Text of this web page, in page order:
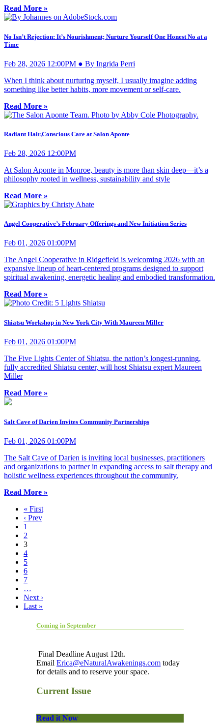
Read More »
No Isn’t Rejection: It’s Nourishment; Nurture Yourself One Honest No at a
Time
Feb 28, 2026 12:00PM ● By Ingrida Perri
When I think about nurturing myself, I usually imagine adding
something like better habits, more movement or self-care.
Read More »
Radiant Hair,Conscious Care at Salon Aponte
Feb 28, 2026 12:00PM
At Salon Aponte in Monroe, beauty is more than skin deep—it’s a
philosophy rooted in wellness, sustainability and style
Read More »
Angel Cooperative’s February Offerings and New Initiation Series
Feb 01, 2026 01:00PM
The Angel Cooperative in Ridgefield is welcoming 2026 with an
expansive lineup of heart-centered programs designed to support
spiritual awakening, energetic healing and embodied transformation.
Read More »
Shiatsu Workshop in New York City With Maureen Miller
Feb 01, 2026 01:00PM
The Five Lights Center of Shiatsu, the nation’s longest-running,
fully accredited Shiatsu center, will host Shiatsu expert Maureen
Miller
Read More »
Salt Cave of Darien Invites Community Partnerships
Feb 01, 2026 01:00PM
The Salt Cave of Darien is inviting local businesses, practitioners
and organizations to partner in expanding access to salt therapy and
holistic wellness experiences throughout the community.
Read More »
« First
‹ Prev
1
2
3
4
5
6
7
…
Next ›
Last »
Coming in September
Final Deadline August 12th.
Email Erica@eNaturalAwakenings.com today
for details and to reserve your space.
Current Issue
Read it Now